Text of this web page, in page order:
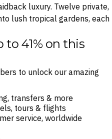
luxury. Twelve private,
lush tropical gardens, each
and designed with
to lose track of time entirely.
heart of the resort, where
bar spill out onto the
that only a place this
farm supplies the
to 41% on this
to unlock our amazing
transfers & more
tours & flights
service, worldwide